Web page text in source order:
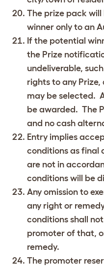
The prize pack
winner only to an
If the potential
the Prize
undeliverable,
rights to any
may be selected.
be awarded. The
and no cash
Entry implies
conditions as final
are not in
conditions will be
Any omission to
any right or
conditions shall
promoter of that,
remedy.
The promoter